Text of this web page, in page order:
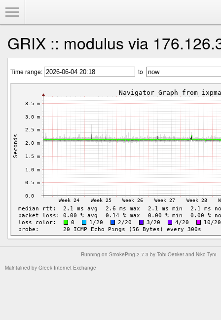
GRIX :: modulus via
Time range: to
Running on SmokePing-2.7.3 by Tobi Oetiker and Niko Tyni
Maintained by Greek Internet Exchange